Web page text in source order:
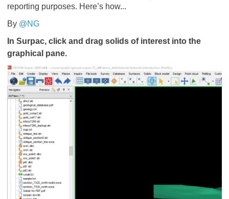
reporting purposes. Here’s how...
By @NG
In Surpac, click and drag solids of interest into the
graphical pane.